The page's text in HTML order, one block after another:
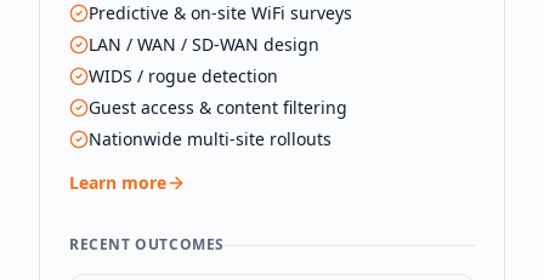
Predictive & on-site WiFi surveys
LAN / WAN / SD-WAN design
WIDS / rogue detection
Guest access & content filtering
Nationwide multi-site rollouts
Learn more
RECENT OUTCOMES